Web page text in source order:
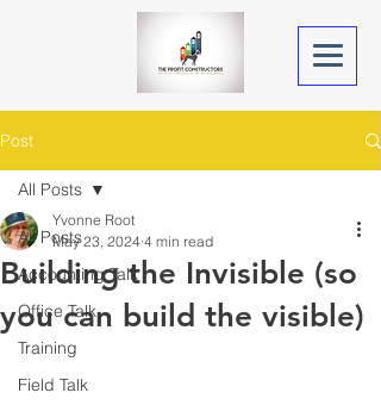
Post
All Posts
Accounting Talk
Office Talk
Training
Field Talk
All Posts
Building the Invisible (so
you can build the visible)
Yvonne Root
May 23, 2024 4 min read